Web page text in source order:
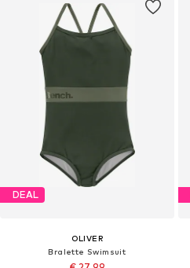
DEAL
OLIVER
Bralette Swimsuit